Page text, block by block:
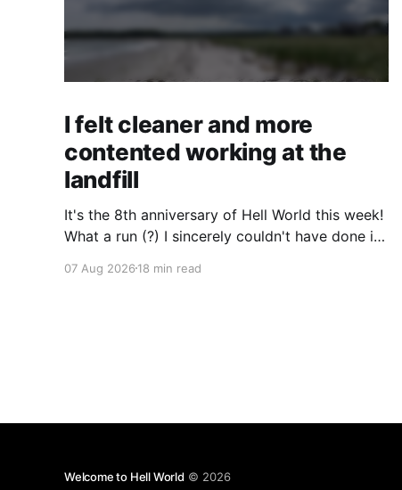
I felt cleaner and more
contented working at the
landfill
It's the 8th anniversary of Hell World this week!
What a run (?) I sincerely couldn't have done it
Consider a paid subscription if you can to help
07 Aug 2026 18 min read
Welcome to Hell World © 2026